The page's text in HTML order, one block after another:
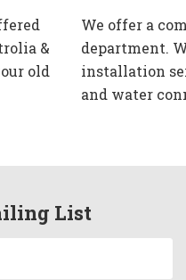
&
old
We offer a
department.
installation
and water
List